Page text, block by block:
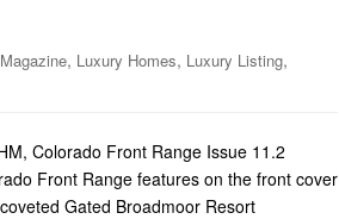
, Luxury Homes, Luxury Listing,
Colorado Front Range Issue 11.2
Front Range features on the front cover
Gated Broadmoor Resort